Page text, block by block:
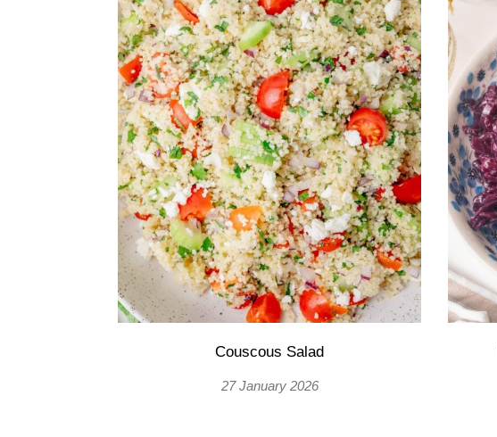
Couscous Salad
27 January 2026